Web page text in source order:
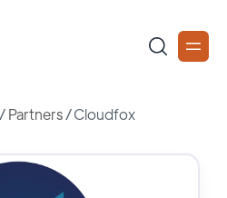
/Partners /Cloudfox